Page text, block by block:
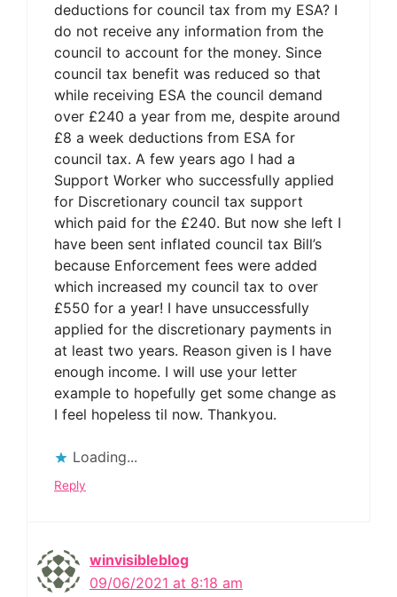
deductions for council tax from my ESA? I
do not receive any information from the
council to account for the money. Since
council tax benefit was reduced so that
while receiving ESA the council demand
over £240 a year from me, despite around
£8 a week deductions from ESA for
council tax. A few years ago I had a
Support Worker who successfully applied
for Discretionary council tax support
which paid for the £240. But now she left I
have been sent inflated council tax Bill’s
because Enforcement fees were added
which increased my council tax to over
£550 for a year! I have unsuccessfully
applied for the discretionary payments in
at least two years. Reason given is I have
enough income. I will use your letter
example to hopefully get some change as
I feel hopeless til now. Thankyou.
Loading...
Reply
winvisibleblog
09/06/2021 at 8:18 am